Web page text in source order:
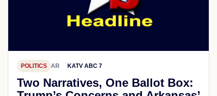
POLITICS AR KATV ABC 7
Two Narratives, One Ballot Box: